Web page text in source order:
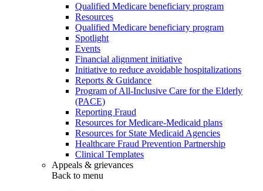
Qualified Medicare beneficiary program
Resources
Qualified Medicare beneficiary program
Spotlight
Events
Financial alignment initiative
Initiative to reduce avoidable hospitalizations
Reports & Guidance
Program of All-Inclusive Care for the Elderly
(PACE)
Reporting Fraud
Resources for Medicare-Medicaid plans
Resources for State Medicaid Agencies
Healthcare Fraud Prevention Partnership
Clinical Templates
Appeals & grievances
Back to menu